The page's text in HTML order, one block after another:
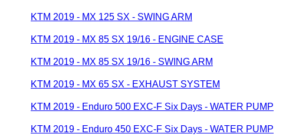
KTM 2019 - MX 125 SX - SWING ARM
KTM 2019 - MX 85 SX 19/16 - ENGINE CASE
KTM 2019 - MX 85 SX 19/16 - SWING ARM
KTM 2019 - MX 65 SX - EXHAUST SYSTEM
KTM 2019 - Enduro 500 EXC-F Six Days - WATER PUMP
KTM 2019 - Enduro 450 EXC-F Six Days - WATER PUMP